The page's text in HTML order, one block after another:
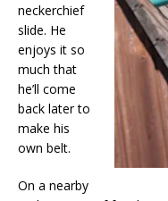
neckerchief
slide. He
enjoys it so
much that
he’ll come
back later to
make his
own belt.
On a nearby